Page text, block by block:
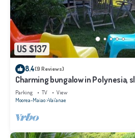
US $137
8.4(9 Reviews)
Charming bungalow in Polynesia,
Moorea
Parking TV
View
Moorea-Maiao Vai'anae